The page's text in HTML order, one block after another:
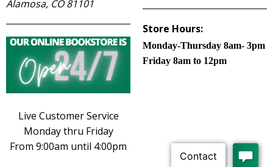
Alamosa, CO 81101
Live Customer Service
Monday thru Friday
From 9:00am until 4:00pm
Store Hours:
Monday-Thursday 8am- 3pm
Friday 8am to 12pm